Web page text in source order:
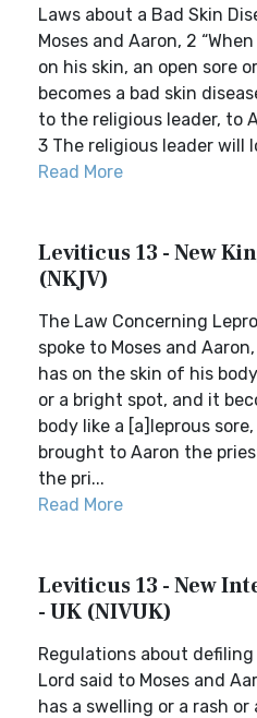
Laws about a Bad Skin
Moses and Aaron, 2
on his skin, an open sore
becomes a bad skin
to the religious leader, to
3 The religious leader will
Read More
Leviticus 13 - New
(NKJV)
The Law Concerning
spoke to Moses and
has on the skin of his
or a bright spot, and it
body like a [a]leprous
brought to Aaron the
the pri...
Read More
Leviticus 13 - New
- UK (NIVUK)
Regulations about defiling
Lord said to Moses and
has a swelling or a rash